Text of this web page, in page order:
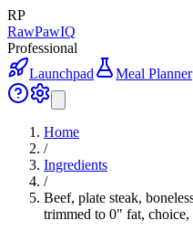
RP
RawPawIQ
Professional
Launchpad
Meal Planner
Home
/
Ingredients
/
Beef, plate steak,
trimmed to 0" fat,